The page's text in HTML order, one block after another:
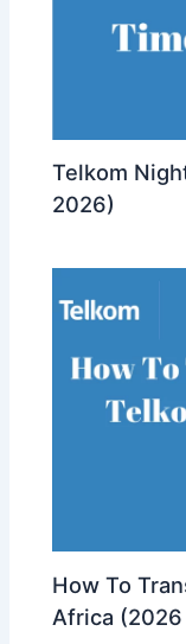
Telkom
2026)
How To
Africa (2026